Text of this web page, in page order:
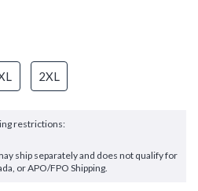
2XL
restrictions:
ship separately and does not qualify for
or APO/FPO Shipping.